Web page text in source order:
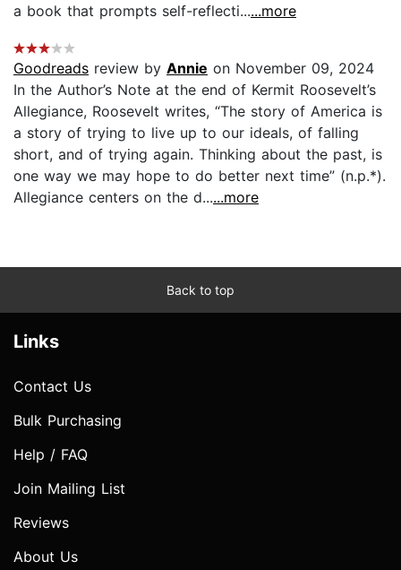
a book that prompts self-reflecti......more
Goodreads review by Annie on November 09, 2024
In the Author’s Note at the end of Kermit Roosevelt’s
Allegiance, Roosevelt writes, “The story of America is
a story of trying to live up to our ideals, of falling
short, and of trying again. Thinking about the past, is
one way we may hope to do better next time” (n.p.*).
Allegiance centers on the d......more
Back to top
Links
Contact Us
Bulk Purchasing
Help / FAQ
Join Mailing List
Reviews
About Us